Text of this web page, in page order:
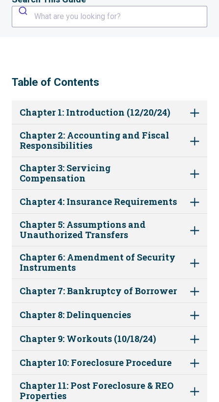
What are you looking for?
Table of Contents
Chapter 1: Introduction (12/20/24)
Chapter 2: Accounting and Fiscal
Responsibilities
Chapter 3: Servicing
Compensation
Chapter 4: Insurance Requirements
Chapter 5: Assumptions and
Unauthorized Transfers
Chapter 6: Amendment of Security
Instruments
Chapter 7: Bankruptcy of Borrower
Chapter 8: Delinquencies
Chapter 9: Workouts (10/18/24)
Chapter 10: Foreclosure Procedure
Chapter 11: Post Foreclosure & REO
Properties